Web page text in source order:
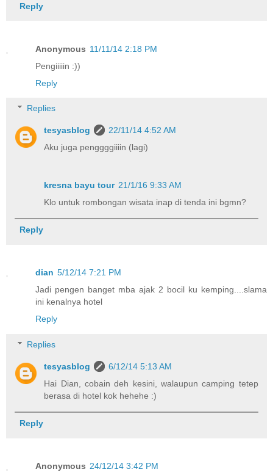
Reply
Anonymous 11/11/14 2:18 PM
Pengiiiiin :))
Reply
Replies
tesyasblog
22/11/14 4:52 AM
Aku juga penggggiiiin (lagi)
kresna bayu tour 21/1/16 9:33 AM
Klo untuk rombongan wisata inap di tenda ini bgmn?
Reply
dian 5/12/14 7:21 PM
Jadi pengen banget mba ajak 2 bocil ku kemping....slama
ini kenalnya hotel
Reply
Replies
tesyasblog
6/12/14 5:13 AM
Hai Dian, cobain deh kesini, walaupun camping tetep
berasa di hotel kok hehehe :)
Reply
Anonymous 24/12/14 3:42 PM